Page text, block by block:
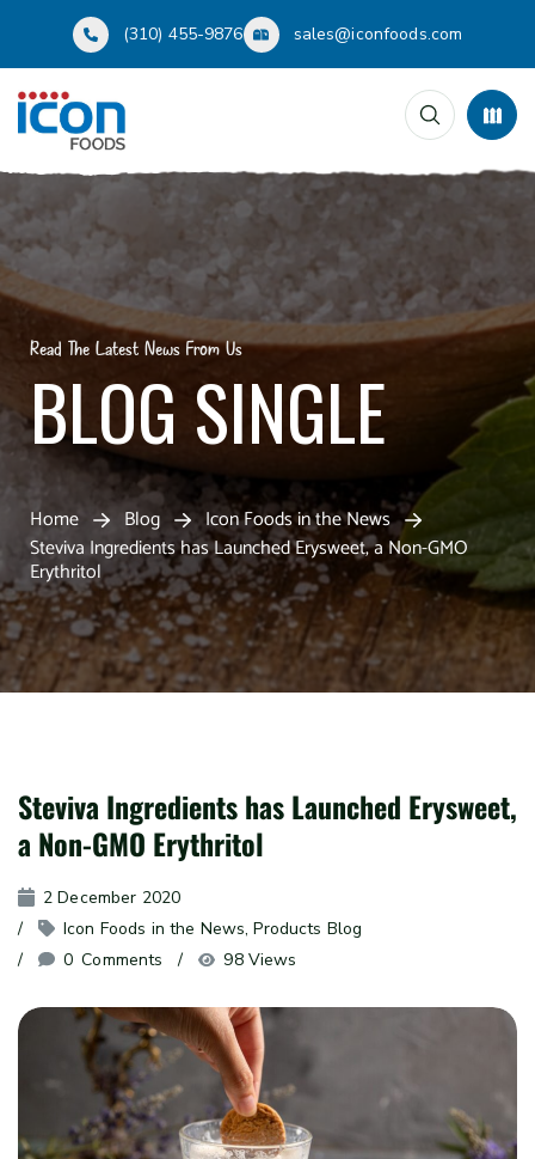
(310) 455-9876 sales@iconfoods.com
Read The Latest News From Us
BLOG SINGLE
Home Blog
Icon Foods in the News
Steviva Ingredients has Launched Erysweet, a Non-GMO
Erythritol
Steviva Ingredients has Launched Erysweet,
a Non-GMO Erythritol
2 December 2020
Icon Foods in the News, Products Blog
0 Comments 98 Views